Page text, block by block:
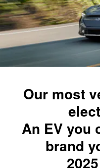
Our most
An EV you
brand